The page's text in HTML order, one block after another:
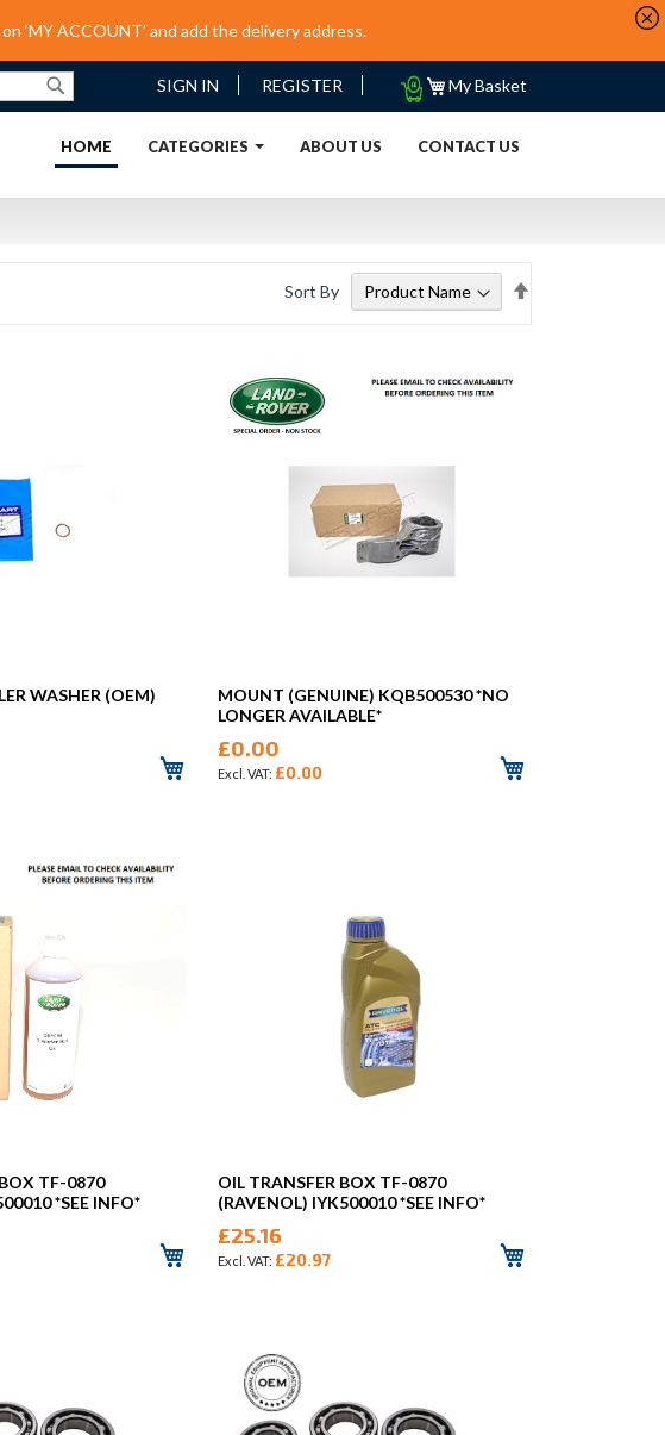
‘MY ACCOUNT’ and add the delivery address.
Search
My Basket
My
SIGN IN REGISTER
HOME (CURRENT)
CATEGORIES ABOUT US CONTACT US
Sort By
WASHER (OEM)
MOUNT (GENUINE) KQB500530 *NO
LONGER AVAILABLE*
£0.00
£0.00
TF-0870
*SEE INFO*
OIL TRANSFER BOX TF-0870
(RAVENOL) IYK500010 *SEE INFO*
£25.16
£20.97